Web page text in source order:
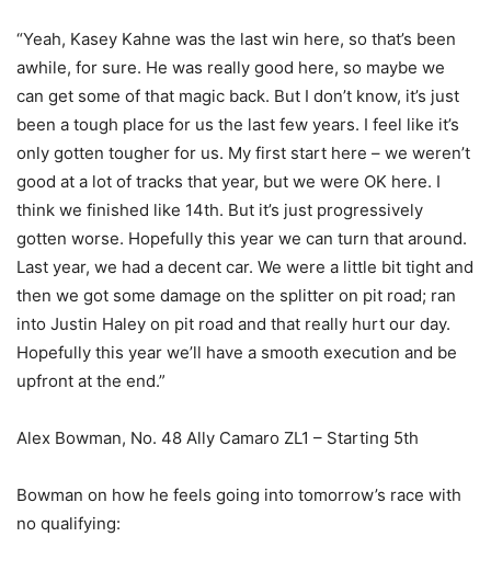
“Yeah, Kasey Kahne was the last win here, so that’s been
awhile, for sure. He was really good here, so maybe we
can get some of that magic back. But I don’t know, it’s just
been a tough place for us the last few years. I feel like it’s
only gotten tougher for us. My first start here – we weren’t
good at a lot of tracks that year, but we were OK here. I
think we finished like 14th. But it’s just progressively
gotten worse. Hopefully this year we can turn that around.
Last year, we had a decent car. We were a little bit tight and
then we got some damage on the splitter on pit road; ran
into Justin Haley on pit road and that really hurt our day.
Hopefully this year we’ll have a smooth execution and be
upfront at the end.”
Alex Bowman, No. 48 Ally Camaro ZL1 – Starting 5th
Bowman on how he feels going into tomorrow’s race with
no qualifying: